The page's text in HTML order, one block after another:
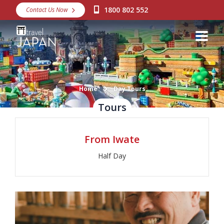
Destinations
Snow
Packages
Day Tours
Japan Rail Pass
Make a Booking
Visa Assistance
About Us
Contact Us Now 1800 802 552
Home Day Tours
Tours
From Iwate
Half Day